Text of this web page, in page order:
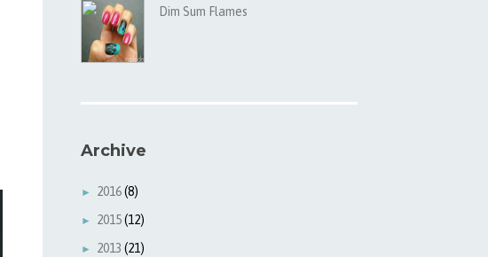
Dim Sum Flames
Archive
► 2016(8)
► 2015(12)
► 2013 (21)